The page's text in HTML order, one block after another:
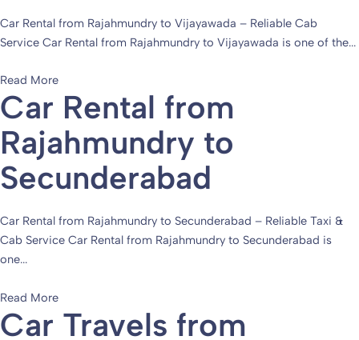
Car Rental from Rajahmundry to Vijayawada – Reliable Cab
Service Car Rental from Rajahmundry to Vijayawada is one of the...
Read More
Car Rental from
Rajahmundry to
Secunderabad
Car Rental from Rajahmundry to Secunderabad – Reliable Taxi &
Cab Service Car Rental from Rajahmundry to Secunderabad is
one...
Read More
Car Travels from